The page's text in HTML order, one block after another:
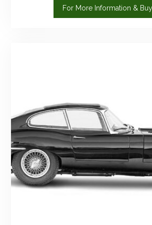
For More Information & Buy